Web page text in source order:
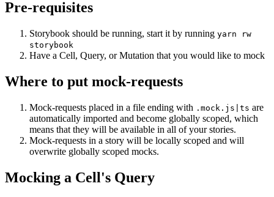
Pre-requisites
Storybook should be running, start it by running yarn rw
storybook
Have a Cell, Query, or Mutation that you would like to mock
Where to put mock-requests
Mock-requests placed in a file ending with .mock.js|ts are
automatically imported and become globally scoped, which
means that they will be available in all of your stories.
Mock-requests in a story will be locally scoped and will
overwrite globally scoped mocks.
Mocking a Cell's Query